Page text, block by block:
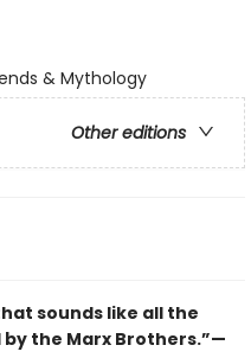
& Mythology
Other editions
sounds like all the
the Marx Brothers.”—